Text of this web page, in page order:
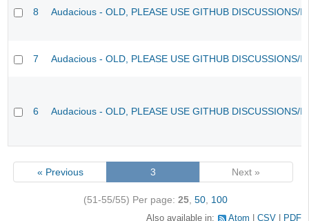
8 Audacious - OLD, PLEASE USE GITHUB DISCUSSIONS/
7 Audacious - OLD, PLEASE USE GITHUB DISCUSSIONS/
6 Audacious - OLD, PLEASE USE GITHUB DISCUSSIONS/
« Previous 3 Next »
(51-55/55) Per page: 25, 50, 100
Also available in: Atom CSV PDF